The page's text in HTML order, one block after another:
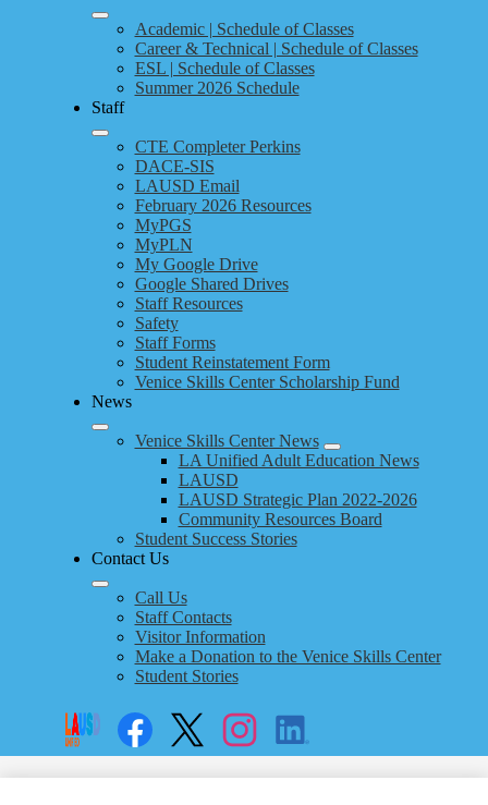
Academic | Schedule of Classes
Career & Technical | Schedule of Classes
ESL | Schedule of Classes
Summer 2026 Schedule
Staff
CTE Completer Perkins
DACE-SIS
LAUSD Email
February 2026 Resources
MyPGS
MyPLN
My Google Drive
Google Shared Drives
Staff Resources
Safety
Staff Forms
Student Reinstatement Form
Venice Skills Center Scholarship Fund
News
Venice Skills Center News
LA Unified Adult Education News
LAUSD
LAUSD Strategic Plan 2022-2026
Community Resources Board
Student Success Stories
Contact Us
Call Us
Staff Contacts
Visitor Information
Make a Donation to the Venice Skills Center
Student Stories
Social
Links